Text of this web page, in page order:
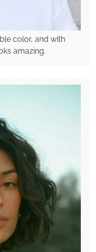
color, and with
amazing.